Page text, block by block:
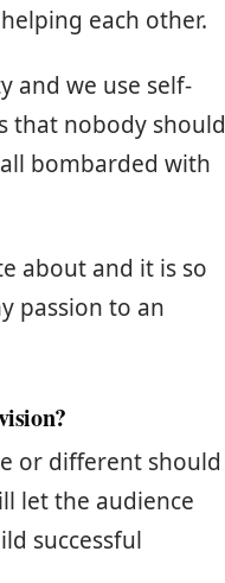
each other.
and we use self-
that nobody should
bombarded with
about and it is so
passion to an
or different should
let the audience
successful